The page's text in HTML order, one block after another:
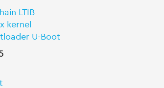
LTIB
kernel
U-Boot